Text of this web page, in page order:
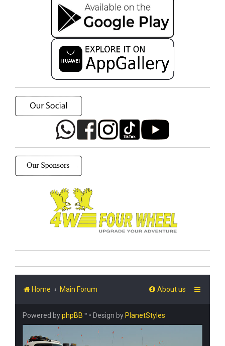
Home Main Forum About us
Powered byphpBB™ • Design by PlanetStyles